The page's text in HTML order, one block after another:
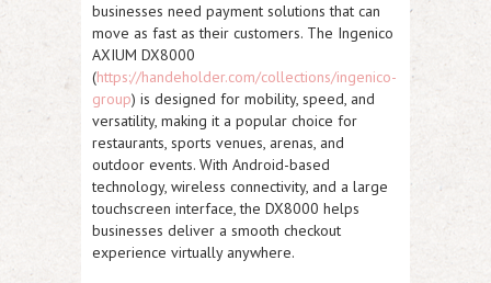
businesses need payment solutions that can
move as fast as their customers. The Ingenico
AXIUM DX8000
(https://handeholder.com/collections/ingenico-
group) is designed for mobility, speed, and
versatility, making it a popular choice for
restaurants, sports venues, arenas, and
outdoor events. With Android-based
technology, wireless connectivity, and a large
touchscreen interface, the DX8000 helps
businesses deliver a smooth checkout
experience virtually anywhere.